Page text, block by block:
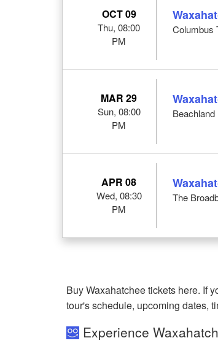
OCT 09
Thu, 08:00
PM
Columbus
MAR 29
Sun, 08:00
PM
APR 08
Wed, 08:30
PM
The
Buy Waxahatchee tickets here. If
tour's schedule, upcoming dates,
Experience